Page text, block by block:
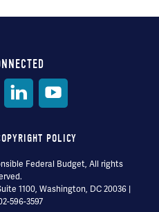
POLICY
Federal Budget, All rights
1100, Washington, DC 20036 |
596-3597